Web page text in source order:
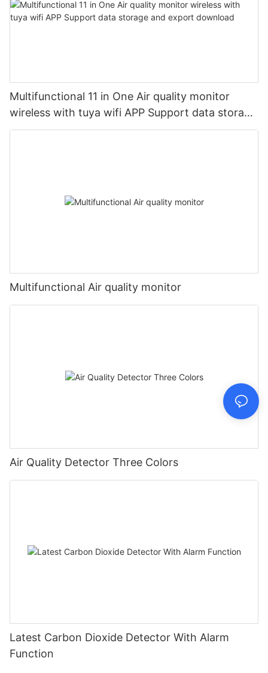
Multifunctional 11 in One Air quality monitor
wireless with tuya wifi APP Support data storage
and export download
Multifunctional Air quality monitor
Air Quality Detector Three Colors
Latest Carbon Dioxide Detector With Alarm
Function